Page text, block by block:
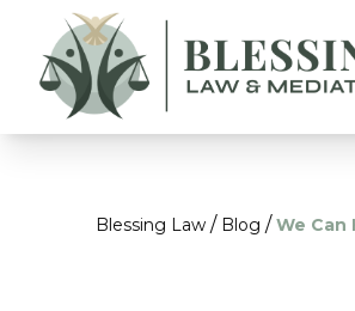
Blessing Law / Blog / We